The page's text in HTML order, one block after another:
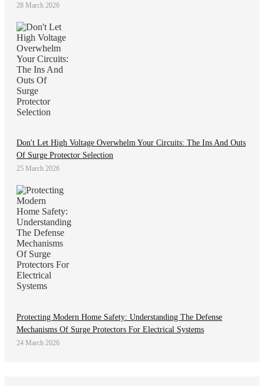
28 March 2026
Don't Let High Voltage Overwhelm Your Circuits: The Ins And Outs
Of Surge Protector Selection
25 March 2026
Protecting Modern Home Safety: Understanding The Defense
Mechanisms Of Surge Protectors For Electrical Systems
24 March 2026